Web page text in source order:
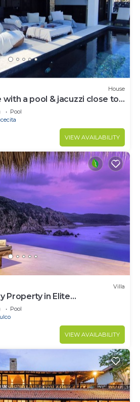
House
a pool & jacuzzi close to
Pool
VIEW AVAILABILITY
Villa
Property in Elite
Pool
VIEW AVAILABILITY